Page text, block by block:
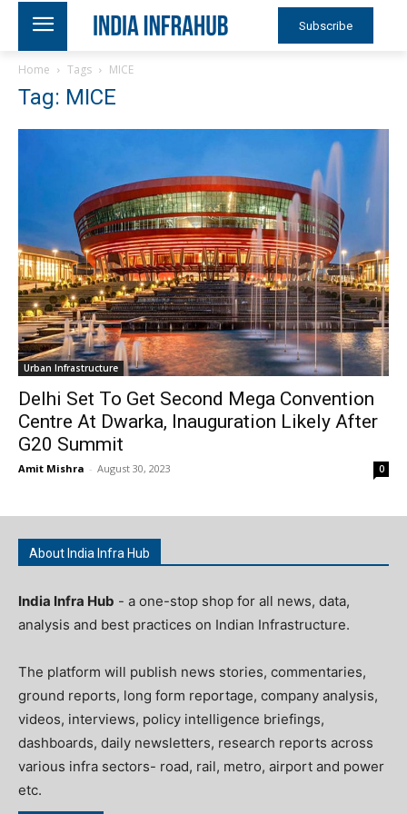
Subscribe
Home Tags MICE
Tag: MICE
Urban Infrastructure
Delhi Set To Get Second Mega Convention
Centre At Dwarka, Inauguration Likely After
G20 Summit
Amit Mishra - August 30, 2023 0
About India Infra Hub
India Infra Hub - a one-stop shop for all news, data,
analysis and best practices on Indian Infrastructure.
The platform will publish news stories, commentaries,
ground reports, long form reportage, company analysis,
videos, interviews, policy intelligence briefings,
dashboards, daily newsletters, research reports across
various infra sectors- road, rail, metro, airport and power
etc.